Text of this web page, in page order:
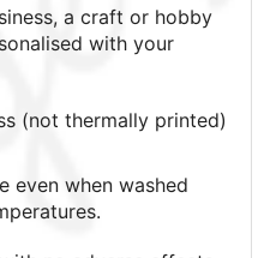
a craft or hobby
with your
(not thermally printed)
even when washed